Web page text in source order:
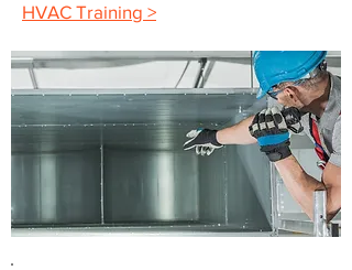
HVAC Training >